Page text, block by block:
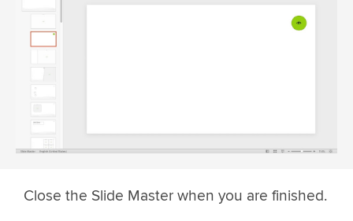
Close the Slide Master when you are finished.